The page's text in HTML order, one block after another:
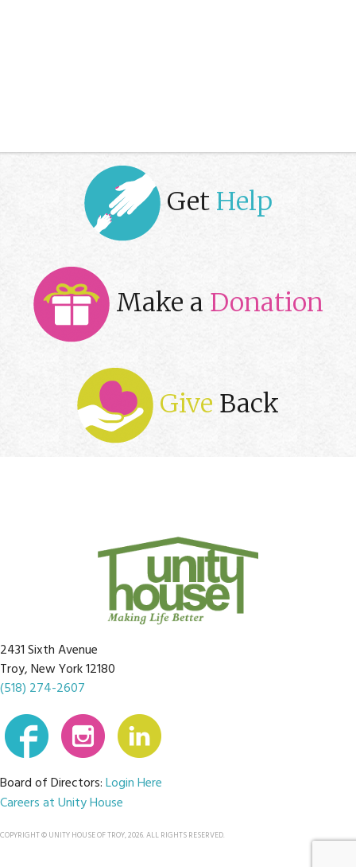
Get Help
Make a Donation
Give Back
2431 Sixth Avenue
Troy, New York 12180
(518) 274-2607
Board of Directors:Login Here
Careers at Unity House
COPYRIGHT © UNITY HOUSE OF TROY, 2026. ALL RIGHTS RESERVED.